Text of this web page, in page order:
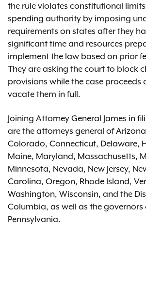
the rule violates constitutional
spending authority by imposing
requirements on states after they
significant time and resources
implement the law based on prior
They are asking the court to block
provisions while the case proceeds
vacate them in full.
Joining Attorney General James in
are the attorneys general of
Colorado, Connecticut, Delaware,
Maine, Maryland, Massachusetts,
Minnesota, Nevada, New Jersey,
Carolina, Oregon, Rhode Island,
Washington, Wisconsin, and the
Columbia, as well as the governors
Pennsylvania.